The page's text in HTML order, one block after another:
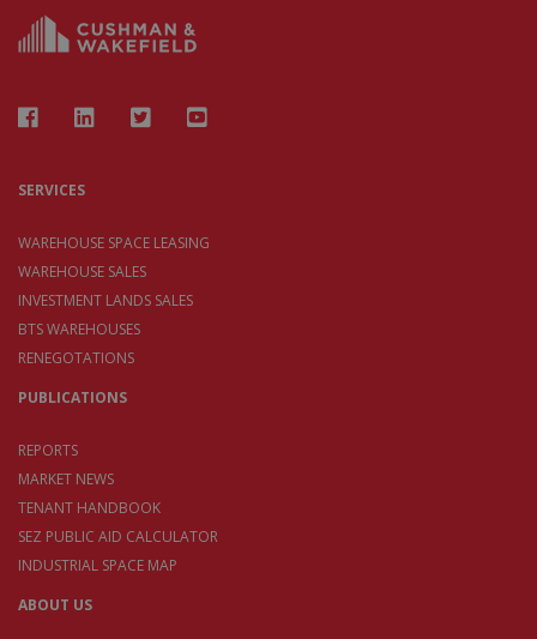
SERVICES
WAREHOUSE SPACE LEASING
WAREHOUSE SALES
INVESTMENT LANDS SALES
BTS WAREHOUSES
RENEGOTATIONS
PUBLICATIONS
REPORTS
MARKET NEWS
TENANT HANDBOOK
SEZ PUBLIC AID CALCULATOR
INDUSTRIAL SPACE MAP
ABOUT US